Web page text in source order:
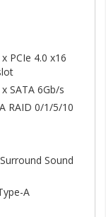
PCIe 4.0 x16
SATA 6Gb/s
RAID 0/1/5/10
Sound
A